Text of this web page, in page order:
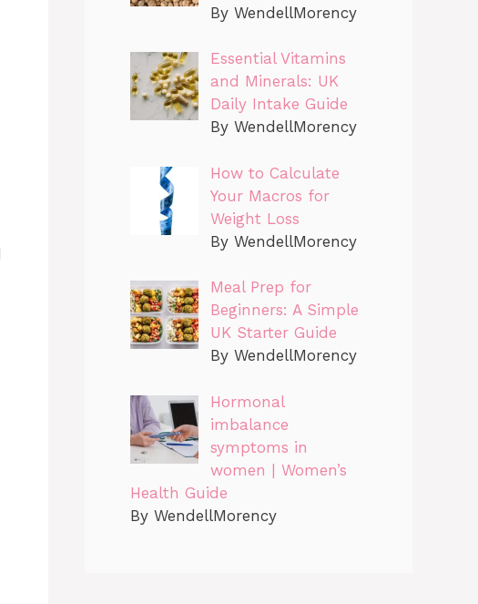
By WendellMorency
Essential Vitamins
and Minerals: UK
Daily Intake Guide
By WendellMorency
How to Calculate
Your Macros for
Weight Loss
By WendellMorency
Meal Prep for
Beginners: A Simple
UK Starter Guide
By WendellMorency
Hormonal
imbalance
symptoms in
women | Women’s
Health Guide
By WendellMorency